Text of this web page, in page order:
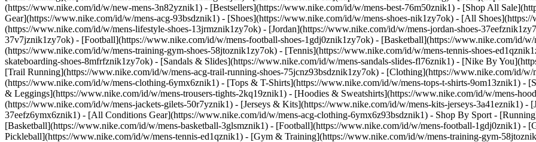
(https://www.nike.com/id/w/new-mens-3n82yznik1) - [Bestsellers](https://www.nike.com/id/w/mens-best-76m50znik1) - [Shop All
Gear](https://www.nike.com/id/w/mens-acg-93bsdznik1) - [Shoes](https://www.nike.com/id/w/mens-shoes-nik1zy7ok) - [All
(https://www.nike.com/id/w/mens-lifestyle-shoes-13jrmznik1zy7ok) - [Jordan](https://www.nike.com/id/w/mens-jordan-shoes-
37v7jznik1zy7ok) - [Football](https://www.nike.com/id/w/mens-football-shoes-1gdj0znik1zy7ok) - [Basketball](https://www.nike.com/id/
(https://www.nike.com/id/w/mens-training-gym-shoes-58jtoznik1zy7ok) - [Tennis](https://www.nike.com/id/w/mens-tennis-shoes-
skateboarding-shoes-8mfrfznik1zy7ok) - [Sandals & Slides](https://www.nike.com/id/w/mens-sandals-slides-fl76znik1) - [Nike By
[Trail Running](https://www.nike.com/id/w/mens-acg-trail-running-shoes-75jcnz93bsdznik1zy7ok) - [Clothing](https://www.nike.com/id/
(https://www.nike.com/id/w/mens-clothing-6ymx6znik1) - [Tops & T-Shirts](https://www.nike.com/id/w/mens-tops-t-shirts-9om13znik1) -
& Leggings](https://www.nike.com/id/w/mens-trousers-tights-2kq19znik1) - [Hoodies & Sweatshirts](https://www.nike.com/id/w/mens-
(https://www.nike.com/id/w/mens-jackets-gilets-50r7yznik1) - [Jerseys & Kits](https://www.nike.com/id/w/mens-kits-jerseys-3a41eznik1)
37eefz6ymx6znik1) - [All Conditions Gear](https://www.nike.com/id/w/mens-acg-clothing-6ymx6z93bsdznik1) - Shop By Sport -
[Basketball](https://www.nike.com/id/w/mens-basketball-3glsmznik1) - [Football](https://www.nike.com/id/w/mens-football-1gdj0znik1)
Pickleball](https://www.nike.com/id/w/mens-tennis-ed1qznik1) - [Gym & Training](https://www.nike.com/id/w/mens-training-gym-